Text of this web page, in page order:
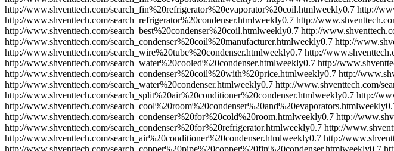
http://www.shventtech.com/search_fin%20refrigerator%20evaporator%20coil.htmlweekly0.7 http://
http://www.shventtech.com/search_refrigerator%20condenser.htmlweekly0.7 http://
http://www.shventtech.com/search_best%20condenser%20coil.htmlweekly0.7 http://
http://www.shventtech.com/search_condenser%20coil%20manufacturer.htmlweekly0.7 http://
http://www.shventtech.com/search_wire%20tube%20condenser.htmlweekly0.7 http://
http://www.shventtech.com/search_water%20cooled%20condenser.htmlweekly0.7 http://
http://www.shventtech.com/search_condenser%20coil%20with%20price.htmlweekly0.7 http://
http://www.shventtech.com/search_water%20condenser.htmlweekly0.7 http://www.shventtech.com/
http://www.shventtech.com/search_split%20air%20conditioner%20condenser.htmlweekly0.7 http://
http://www.shventtech.com/search_cool%20room%20condenser%20and%20evaporators.htmlweekly
http://www.shventtech.com/search_condenser%20for%20cold%20room.htmlweekly0.7 http://
http://www.shventtech.com/search_condenser%20for%20refrigerator.htmlweekly0.7 http://
http://www.shventtech.com/search_air%20conditioner%20condenser.htmlweekly0.7 http://
http://www.shventtech.com/search_copper%20pipe%20copper%20fin%20condenser.htmlweekly0.7